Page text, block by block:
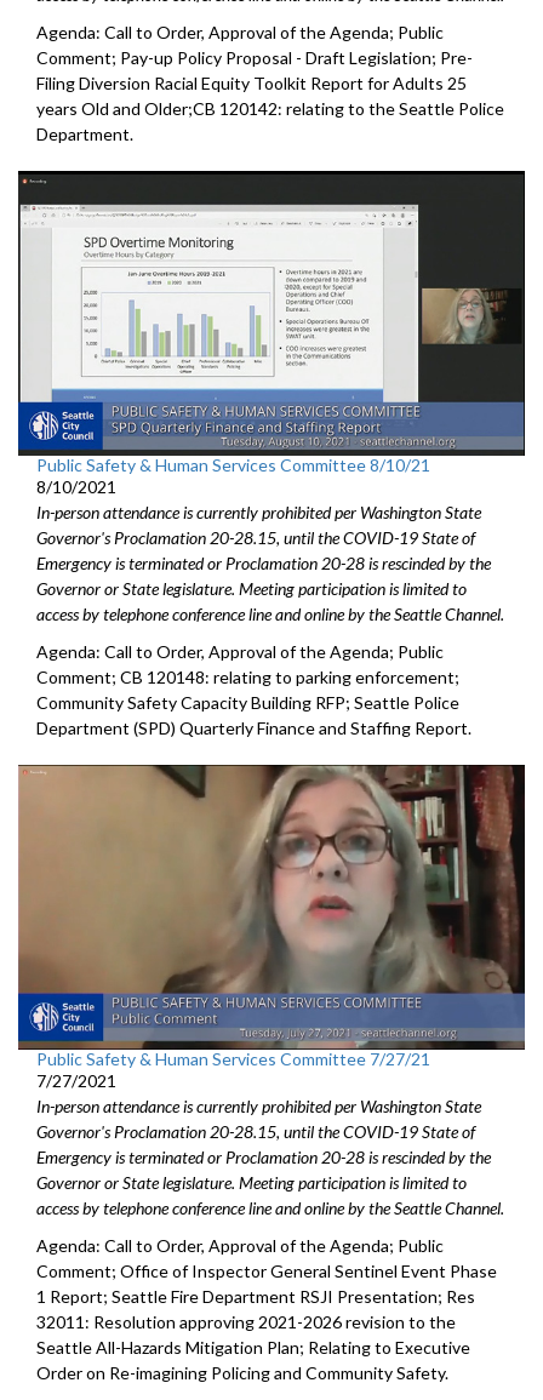
Agenda: Call to Order, Approval of the Agenda; Public
Comment; Pay-up Policy Proposal - Draft Legislation; Pre-
Filing Diversion Racial Equity Toolkit Report for Adults 25
years Old and Older;CB 120142: relating to the Seattle Police
Department.
Public Safety & Human Services Committee 8/10/21
8/10/2021
In-person attendance is currently prohibited per Washington State
Governor's Proclamation 20-28.15, until the COVID-19 State of
Emergency is terminated or Proclamation 20-28 is rescinded by the
Governor or State legislature. Meeting participation is limited to
access by telephone conference line and online by the Seattle Channel.
Agenda: Call to Order, Approval of the Agenda; Public
Comment; CB 120148: relating to parking enforcement;
Community Safety Capacity Building RFP; Seattle Police
Department (SPD) Quarterly Finance and Staffing Report.
Public Safety & Human Services Committee 7/27/21
7/27/2021
In-person attendance is currently prohibited per Washington State
Governor's Proclamation 20-28.15, until the COVID-19 State of
Emergency is terminated or Proclamation 20-28 is rescinded by the
Governor or State legislature. Meeting participation is limited to
access by telephone conference line and online by the Seattle Channel.
Agenda: Call to Order, Approval of the Agenda; Public
Comment; Office of Inspector General Sentinel Event Phase
1 Report; Seattle Fire Department RSJI Presentation; Res
32011: Resolution approving 2021-2026 revision to the
Seattle All-Hazards Mitigation Plan; Relating to Executive
Order on Re-imagining Policing and Community Safety.